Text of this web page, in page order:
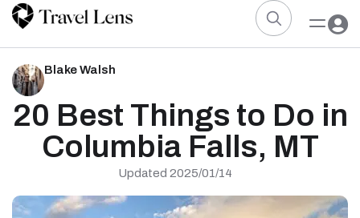
Blake Walsh
20 Best Things to Do in
Columbia Falls, MT
Updated 2025/01/14